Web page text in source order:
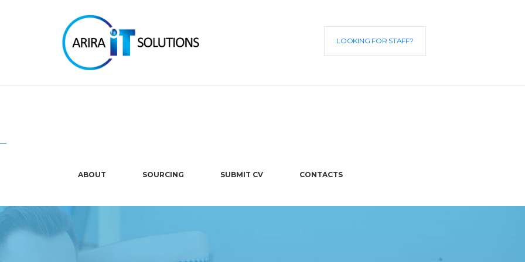
LOOKING FOR STAFF?
ABOUT SOURCING SUBMIT CV CONTACTS